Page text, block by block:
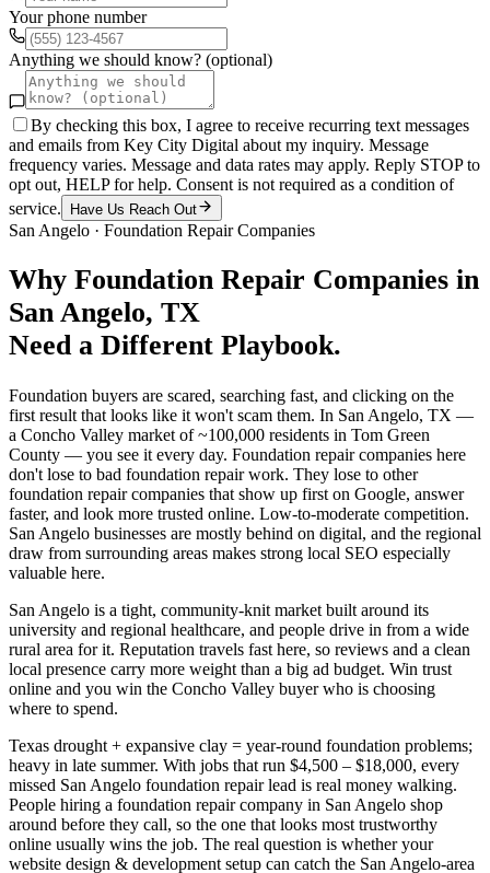
Your phone number
Anything we should know? (optional)
By checking this box, I agree to receive recurring text messages
and emails from Key City Digital about my inquiry. Message
frequency varies. Message and data rates may apply. Reply STOP to
opt out, HELP for help. Consent is not required as a condition of
service.
Have Us Reach Out
San Angelo · Foundation Repair Companies
Why Foundation Repair Companies in
San Angelo, TX
Need a Different Playbook.
Foundation buyers are scared, searching fast, and clicking on the
first result that looks like it won't scam them. In San Angelo, TX —
a Concho Valley market of ~100,000 residents in Tom Green
County — you see it every day. Foundation repair companies here
don't lose to bad foundation repair work. They lose to other
foundation repair companies that show up first on Google, answer
faster, and look more trusted online. Low-to-moderate competition.
San Angelo businesses are mostly behind on digital, and the regional
draw from surrounding areas makes strong local SEO especially
valuable here.
San Angelo is a tight, community-knit market built around its
university and regional healthcare, and people drive in from a wide
rural area for it. Reputation travels fast here, so reviews and a clean
local presence carry more weight than a big ad budget. Win trust
online and you win the Concho Valley buyer who is choosing
where to spend.
Texas drought + expansive clay = year-round foundation problems;
heavy in late summer. With jobs that run $4,500 – $18,000, every
missed San Angelo foundation repair lead is real money walking.
People hiring a foundation repair company in San Angelo shop
around before they call, so the one that looks most trustworthy
online usually wins the job. The real question is whether your
website design & development setup can catch the San Angelo-area